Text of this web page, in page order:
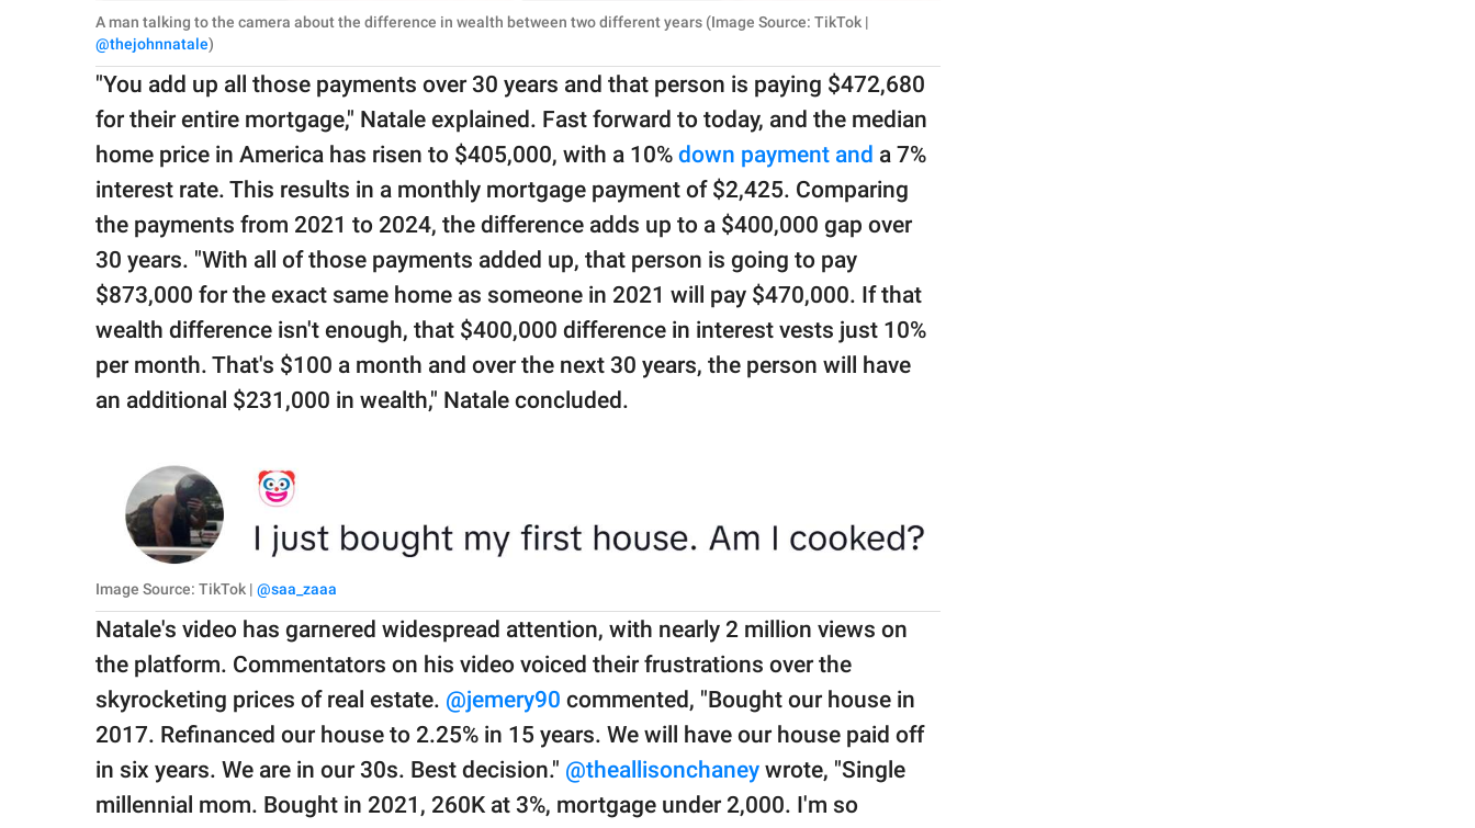
A man talking to the camera about the difference in wealth between two different years (Image Source: TikTok |
@thejohnnatale)
"You add up all those payments over 30 years and that person is paying $472,680
for their entire mortgage," Natale explained. Fast forward to today, and the median
home price in America has risen to $405,000, with a 10% down payment and a 7%
interest rate. This results in a monthly mortgage payment of $2,425. Comparing
the payments from 2021 to 2024, the difference adds up to a $400,000 gap over
30 years. "With all of those payments added up, that person is going to pay
$873,000 for the exact same home as someone in 2021 will pay $470,000. If that
wealth difference isn't enough, that $400,000 difference in interest vests just 10%
per month. That's $100 a month and over the next 30 years, the person will have
an additional $231,000 in wealth," Natale concluded.
Image Source: TikTok | @saa_zaaa
Natale's video has garnered widespread attention, with nearly 2 million views on
the platform. Commentators on his video voiced their frustrations over the
skyrocketing prices of real estate. @jemery90 commented, "Bought our house in
2017. Refinanced our house to 2.25% in 15 years. We will have our house paid off
in six years. We are in our 30s. Best decision." @theallisonchaney wrote, "Single
millennial mom. Bought in 2021, 260K at 3%, mortgage under 2,000. I'm so